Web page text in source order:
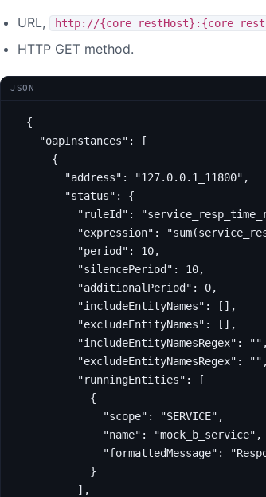
URL,
http://{core restHost}:{core
HTTP GET method.
JSON
{
"oapInstances" :
[
{
"address" : "127.0.0.1_11800" ,
"status" :
{
"ruleId" :
"expression" :
"period" : 10,
"silencePeriod" : 10,
"additionalPeriod" : 0,
"includeEntityNames" :
[],
"excludeEntityNames" :
[],
"includeEntityNamesRegex" : "" ,
"excludeEntityNamesRegex" : "" ,
"runningEntities" :
[
{
"scope" : "SERVICE" ,
"name" : "mock_b_service" ,
"formattedMessage" :
}
],